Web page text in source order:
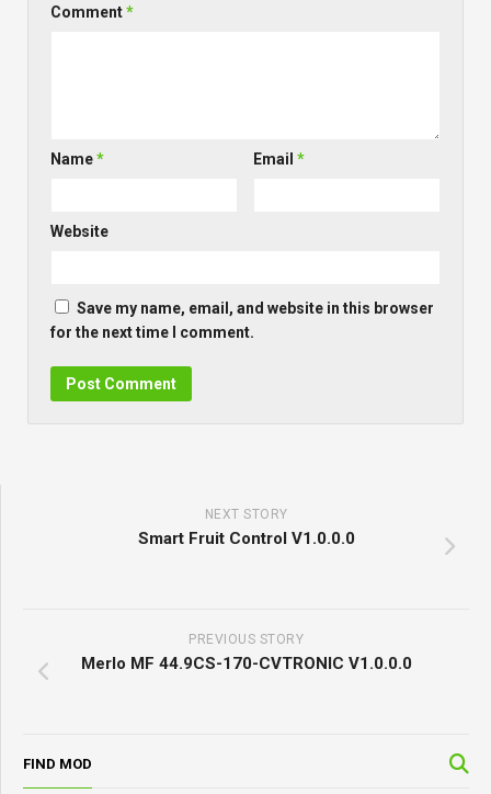
Comment*
Name* Email*
Website
Save my name, email, and website in this browser
for the next time I comment.
NEXT STORY
Smart Fruit Control V1.0.0.0
PREVIOUS STORY
Merlo MF 44.9CS-170-CVTRONIC V1.0.0.0
FIND MOD